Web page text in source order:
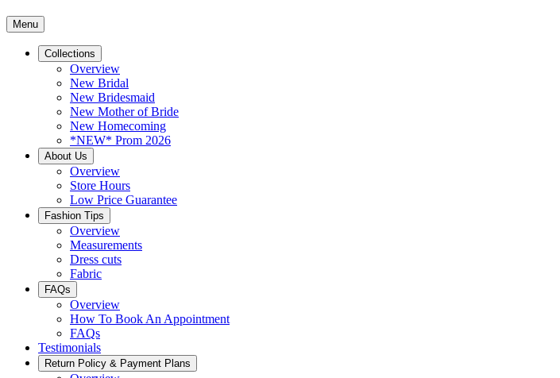
Menu
Collections
Overview
New Bridal
New Bridesmaid
New Mother of Bride
New Homecoming
*NEW* Prom 2026
About Us
Overview
Store Hours
Low Price Guarantee
Fashion Tips
Overview
Measurements
Dress cuts
Fabric
FAQs
Overview
How To Book An Appointment
FAQs
Testimonials
Return Policy & Payment Plans